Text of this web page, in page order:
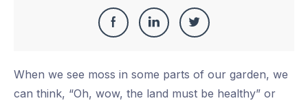
Share
Facebook
Share
LinkedIn
Share
Twitter
When we see moss in some parts of our garden, we
can think, “Oh, wow, the land must be healthy” or